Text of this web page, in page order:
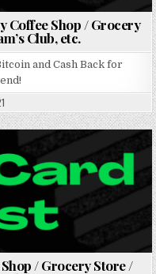
Coffee Shop / Grocery
Club, etc.
and Cash Back for
/ Grocery Store /